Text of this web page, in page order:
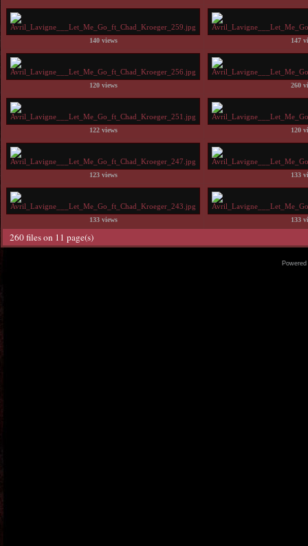
140 views 147
120 views 260
122 views 120
123 views 133
133 views 133
260 files on 11 page(s)